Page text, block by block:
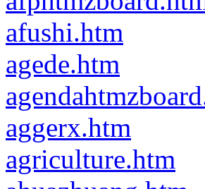
afushi.htm
agede.htm
aggerx.htm
agriculture.htm